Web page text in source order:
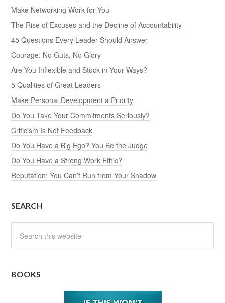
Make Networking Work for You
The Rise of Excuses and the Decline of Accountability
45 Questions Every Leader Should Answer
Courage: No Guts, No Glory
Are You Inflexible and Stuck in Your Ways?
5 Qualities of Great Leaders
Make Personal Development a Priority
Do You Take Your Commitments Seriously?
Criticism Is Not Feedback
Do You Have a Big Ego? You Be the Judge
Do You Have a Strong Work Ethic?
Reputation: You Can’t Run from Your Shadow
SEARCH
BOOKS